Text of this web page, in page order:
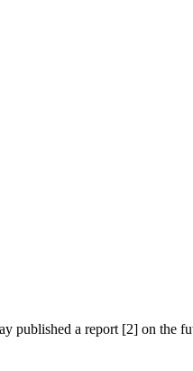
published a report [2] on